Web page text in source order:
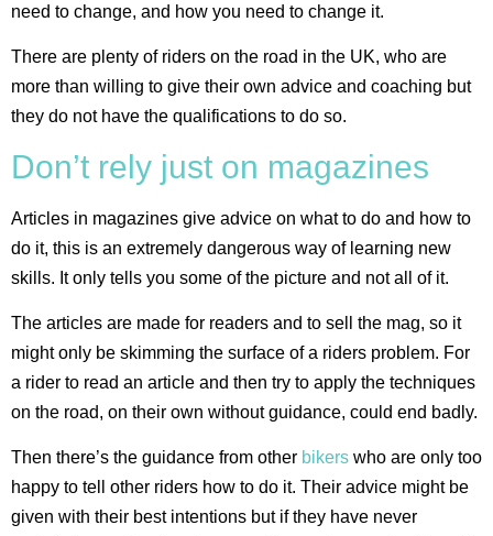
need to change, and how you need to change it.
There are plenty of riders on the road in the UK, who are
more than willing to give their own advice and coaching but
they do not have the qualifications to do so.
Don’t rely just on magazines
Articles in magazines give advice on what to do and how to
do it, this is an extremely dangerous way of learning new
skills. It only tells you some of the picture and not all of it.
The articles are made for readers and to sell the mag, so it
might only be skimming the surface of a riders problem. For
a rider to read an article and then try to apply the techniques
on the road, on their own without guidance, could end badly.
Then there’s the guidance from other bikers who are only too
happy to tell other riders how to do it. Their advice might be
given with their best intentions but if they have never